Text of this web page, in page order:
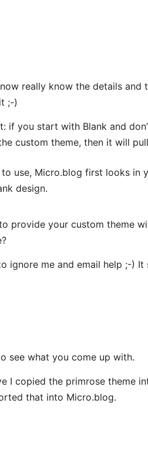
really know the details
;-)
if you start with Blank and
custom theme, then it will
use, Micro.blog first looks in
design.
provide your custom theme
ignore me and email help ;-)
see what you come up with.
I copied the primrose theme
that into Micro.blog.